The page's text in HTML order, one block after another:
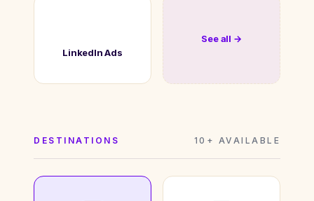
LinkedIn Ads
See all →
DESTINATIONS 10+ AVAILABLE